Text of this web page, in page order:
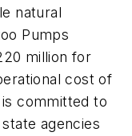
natural
Pumps
million for
cost of
committed to
agencies